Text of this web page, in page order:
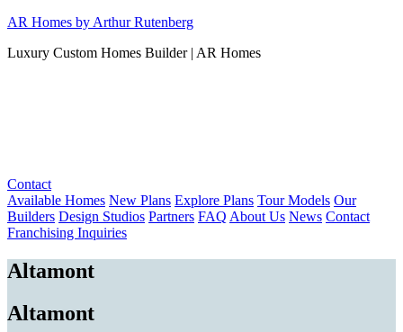
Skip
content
AR Homes by Arthur Rutenberg
Luxury Custom Homes Builder | AR Homes
Contact
Available Homes New Plans Explore Plans Tour Models Our
Builders Design Studios Partners FAQ About Us News Contact
Franchising Inquiries
Altamont
Altamont